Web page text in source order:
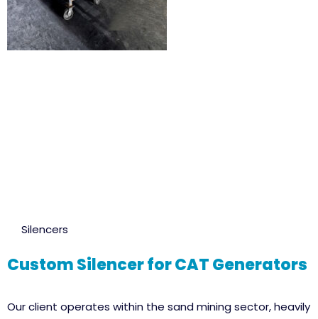
Silencers
Custom Silencer for CAT Generators
Our client operates within the sand mining sector, heavily